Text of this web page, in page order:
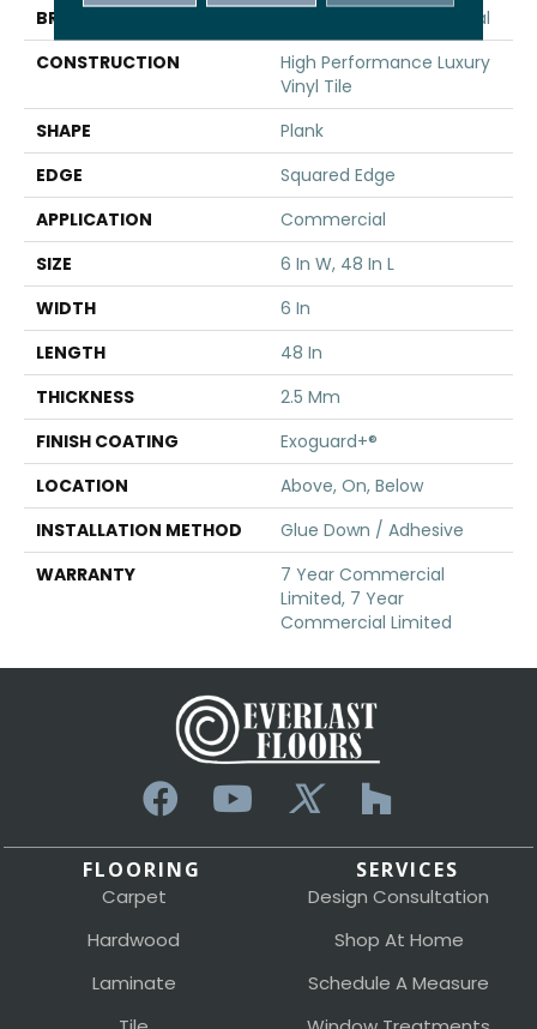
BRAND
Philadelphia Commercial
CONSTRUCTION
High Performance Luxury
Vinyl Tile
SHAPE
Plank
EDGE
Squared Edge
APPLICATION
Commercial
SIZE
6 In W, 48 In L
WIDTH
6 In
LENGTH
48 In
THICKNESS
2.5 Mm
FINISH COATING
Exoguard+®
LOCATION
Above, On, Below
INSTALLATION METHOD
Glue Down / Adhesive
WARRANTY
7 Year Commercial
Limited, 7 Year
Commercial Limited
FLOORING
Carpet
Hardwood
Laminate
SERVICES
Design Consultation
Shop At Home
Schedule A Measure